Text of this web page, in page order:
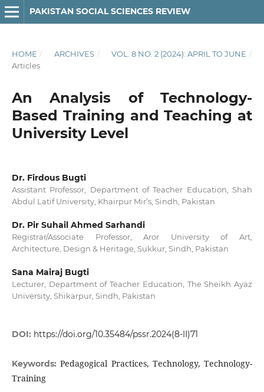
PAKISTAN SOCIAL SCIENCES REVIEW
HOME / ARCHIVES / VOL. 8 NO. 2 (2024): APRIL TO JUNE /
Articles
An Analysis of Technology-
Based Training and Teaching at
University Level
Dr. Firdous Bugti
Assistant Professor, Department of Teacher Education, Shah
Abdul Latif University, Khairpur Mir’s, Sindh, Pakistan
Dr. Pir Suhail Ahmed Sarhandi
Registrar/Associate Professor, Aror University of Art,
Architecture, Design & Heritage, Sukkur, Sindh, Pakistan
Sana Mairaj Bugti
Lecturer, Department of Teacher Education, The Sheikh Ayaz
University, Shikarpur, Sindh, Pakistan
DOI: https://doi.org/10.35484/pssr.2024(8-II)71
Keywords:Pedagogical Practices, Technology, Technology-
Training